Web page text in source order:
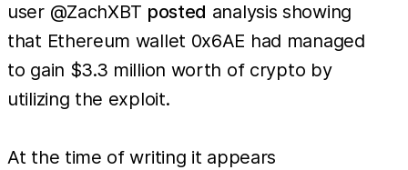
user @ZachXBT posted analysis showing
that Ethereum wallet 0x6AE had managed
to gain $3.3 million worth of crypto by
utilizing the exploit.
At the time of writing it appears